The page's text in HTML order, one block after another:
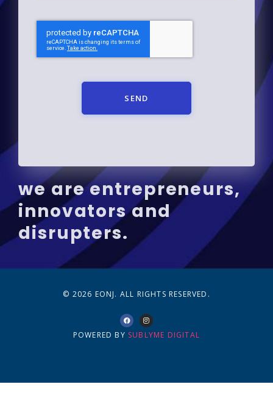
SEND
we are entrepreneurs,
innovators and
disrupters.
© 2026 EONJ. ALL RIGHTS RESERVED.
POWERED BY SUBLYME DIGITAL